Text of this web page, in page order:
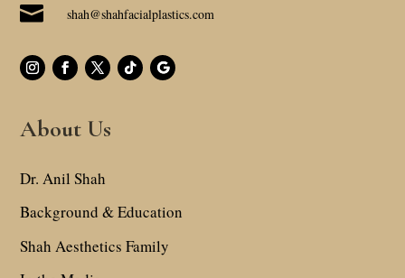
 shah@shahfacialplastics.com
About Us
Dr. Anil Shah
Background & Education
Shah Aesthetics Family